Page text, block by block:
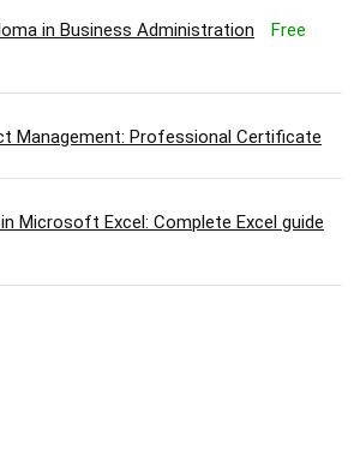
in Business Administration Free
Management: Professional Certificate
Microsoft Excel: Complete Excel guide